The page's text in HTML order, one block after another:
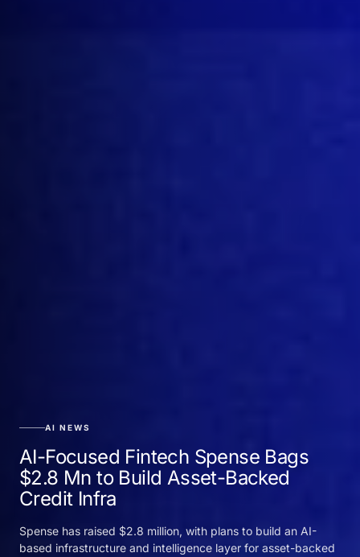
AI NEWS
AI-Focused Fintech Spense Bags
$2.8 Mn to Build Asset-Backed
Credit Infra
Spense has raised $2.8 million, with plans to build an AI-
based infrastructure and intelligence layer for asset-backed